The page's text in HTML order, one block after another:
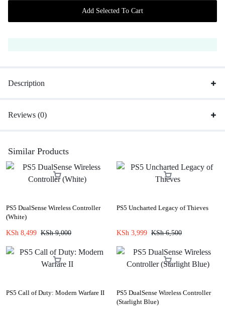
Add Selected To Cart
Description
Reviews (0)
Similar Products
PS5 DualSense Wireless Controller
(White)
KSh 8,499 KSh9,000
PS5 Uncharted Legacy of Thieves
KSh 3,999 KSh6,500
PS5 Call of Duty: Modern Warfare II
PS5 DualSense Wireless Controller
(Starlight Blue)